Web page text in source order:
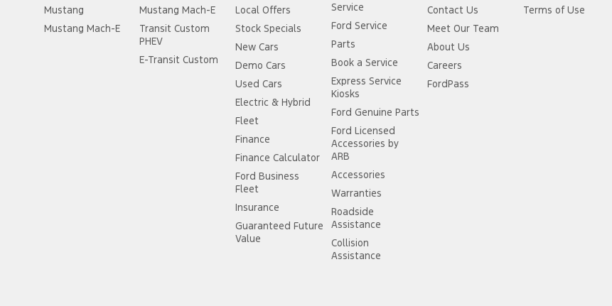
Mustang
Mustang Mach-E
Mustang Mach-E
Transit Custom
PHEV
E-Transit Custom
Local Offers
Stock Specials
New Cars
Demo Cars
Used Cars
Electric & Hybrid
Fleet
Finance
Finance Calculator
Ford Business
Fleet
Insurance
Guaranteed Future
Value
Service
Ford Service
Parts
Book a Service
Express Service
Kiosks
Ford Genuine Parts
Ford Licensed
Accessories by
ARB
Accessories
Warranties
Roadside
Assistance
Collision
Assistance
Contact Us
Meet Our Team
About Us
Careers
FordPass
Terms of Use